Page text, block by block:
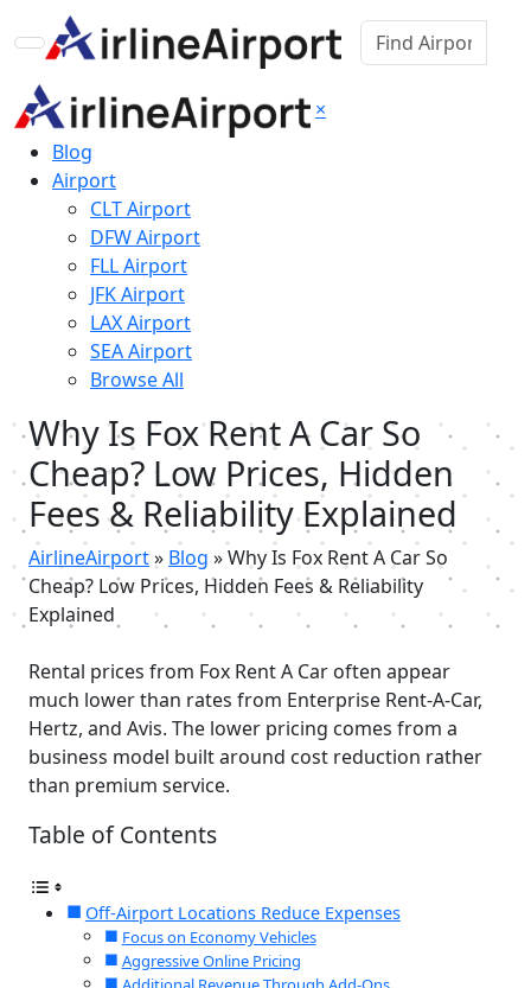
×
Blog
Airport
CLT Airport
DFW Airport
FLL Airport
JFK Airport
LAX Airport
SEA Airport
Browse All
Why Is Fox Rent A Car So
Cheap? Low Prices, Hidden
Fees & Reliability Explained
AirlineAirport» Blog »Why Is Fox Rent A Car So
Cheap? Low Prices, Hidden Fees & Reliability
Explained
Rental prices from Fox Rent A Car often appear
much lower than rates from Enterprise Rent-A-Car,
Hertz, and Avis. The lower pricing comes from a
business model built around cost reduction rather
than premium service.
Table of Contents
Off-Airport Locations Reduce Expenses
Focus on Economy Vehicles
Aggressive Online Pricing